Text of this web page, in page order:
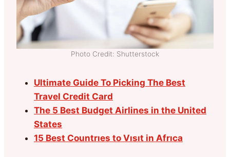
Photo Credit: Shutterstock
Ultimate Guide To Picking The Best
Travel Credit Card
The 5 Best Budget Airlines in the United
States
15 Best Countrıes to Vısıt in Afrıca